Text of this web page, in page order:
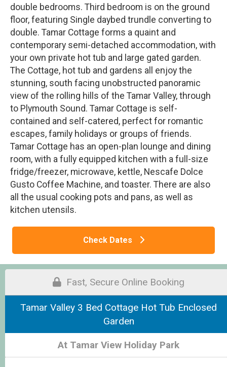
double bedrooms. Third bedroom is on the ground
floor, featuring Single daybed trundle converting to
double. Tamar Cottage forms a quaint and
contemporary semi-detached accommodation, with
your own private hot tub and large gated garden.
The Cottage, hot tub and gardens all enjoy the
stunning, south facing unobstructed panoramic
view of the rolling hills of the Tamar Valley, through
to Plymouth Sound. Tamar Cottage is self-
contained and self-catered, perfect for romantic
escapes, family holidays or groups of friends.
Tamar Cottage has an open-plan lounge and dining
room, with a fully equipped kitchen with a full-size
fridge/freezer, microwave, kettle, Nescafe Dolce
Gusto Coffee Machine, and toaster. There are also
all the usual cooking pots and pans, as well as
kitchen utensils.
Check Dates
Fast, Secure Online Booking
Tamar Valley 3 Bed Cottage Hot Tub Enclosed
Garden
At Tamar View Holiday Park